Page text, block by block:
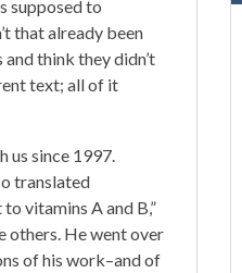
supposed to
that already been
think they didn’t
text; all of it
us since 1997.
translated
vitamins A and B,”
others. He went over
of his work–and of